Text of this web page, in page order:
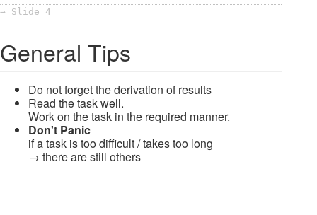
→ Slide 4
General Tips
Do not forget the derivation of results
Read the task well.
Work on the task in the required manner.
Don't Panic
if a task is too difficult / takes too long
→ there are still others